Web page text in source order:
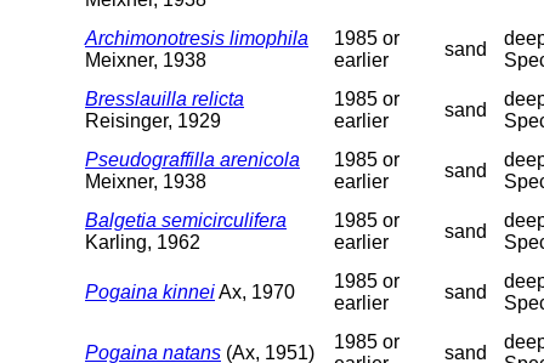
Archimonotresis limophila
Meixner, 1938
1985 or
earlier
sand
Bresslauilla relicta
Reisinger, 1929
1985 or
earlier
sand
Pseudograffilla arenicola
Meixner, 1938
1985 or
earlier
sand
Balgetia semicirculifera
Karling, 1962
1985 or
earlier
sand
Pogaina kinneiAx, 1970
1985 or
earlier
sand
Pogaina natans (Ax, 1951)
1985 or
sand